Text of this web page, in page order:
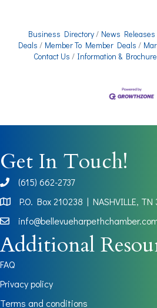
Business Directory News Releases
Deals
Member To Member Deals
Contact Us
Information &
Get In Touch!
phone(615) 662-2737
Map
P.O. Box 210238 | NASHVILLE, TN
Additional
FAQ
Privacy policy
Terms and conditions